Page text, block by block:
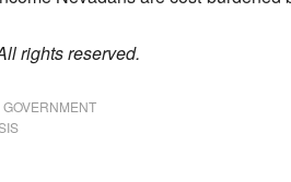
rights reserved.